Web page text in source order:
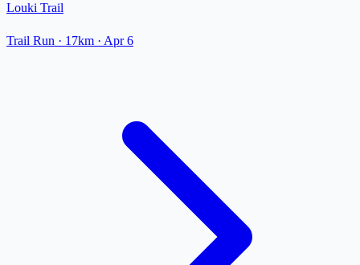
Louki Trail
Trail Run · 17km · Apr 6